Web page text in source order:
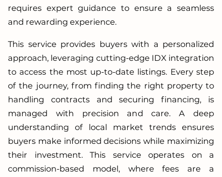
requires expert guidance to ensure a seamless
and rewarding experience.
This service provides buyers with a personalized
approach, leveraging cutting-edge IDX integration
to access the most up-to-date listings. Every step
of the journey, from finding the right property to
handling contracts and securing financing, is
managed with precision and care. A deep
understanding of local market trends ensures
buyers make informed decisions while maximizing
their investment. This service operates on a
commission-based model, where fees are a